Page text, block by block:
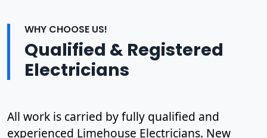
WHY CHOOSE US!
Qualified & Registered
Electricians
All work is carried by fully qualified and
experienced Limehouse Electricians. New